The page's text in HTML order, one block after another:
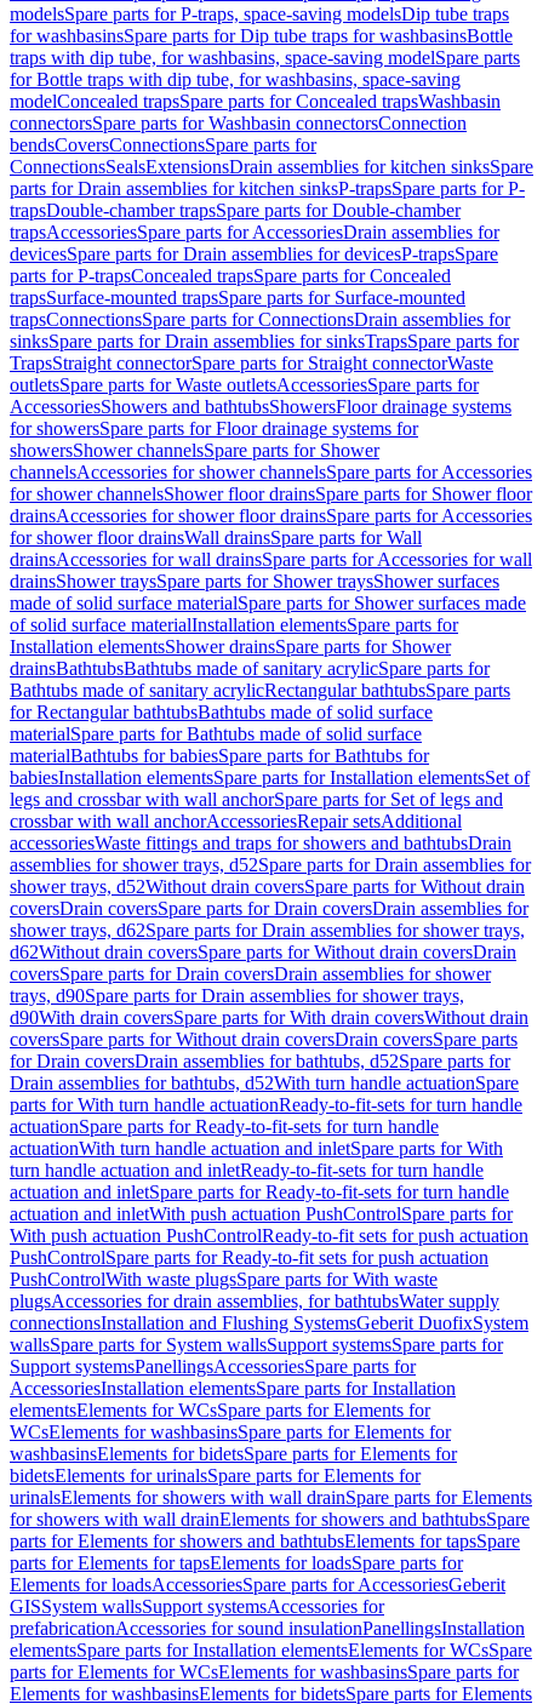
modelsSpare parts for P-traps, space-saving modelsDip tube traps
for washbasinsSpare parts for Dip tube traps for washbasinsBottle
traps with dip tube, for washbasins, space-saving modelSpare parts
for Bottle traps with dip tube, for washbasins, space-saving
modelConcealed trapsSpare parts for Concealed trapsWashbasin
connectorsSpare parts for Washbasin connectorsConnection
bendsCoversConnectionsSpare parts for
ConnectionsSealsExtensionsDrain assemblies for kitchen sinksSpare
parts for Drain assemblies for kitchen sinksP-trapsSpare parts for P-
trapsDouble-chamber trapsSpare parts for Double-chamber
trapsAccessoriesSpare parts for AccessoriesDrain assemblies for
devicesSpare parts for Drain assemblies for devicesP-trapsSpare
parts for P-trapsConcealed trapsSpare parts for Concealed
trapsSurface-mounted trapsSpare parts for Surface-mounted
trapsConnectionsSpare parts for ConnectionsDrain assemblies for
sinksSpare parts for Drain assemblies for sinksTrapsSpare parts for
TrapsStraight connectorSpare parts for Straight connectorWaste
outletsSpare parts for Waste outletsAccessoriesSpare parts for
AccessoriesShowers and bathtubsShowersFloor drainage systems
for showersSpare parts for Floor drainage systems for
showersShower channelsSpare parts for Shower
channelsAccessories for shower channelsSpare parts for Accessories
for shower channelsShower floor drainsSpare parts for Shower floor
drainsAccessories for shower floor drainsSpare parts for Accessories
for shower floor drainsWall drainsSpare parts for Wall
drainsAccessories for wall drainsSpare parts for Accessories for wall
drainsShower traysSpare parts for Shower traysShower surfaces
made of solid surface materialSpare parts for Shower surfaces made
of solid surface materialInstallation elementsSpare parts for
Installation elementsShower drainsSpare parts for Shower
drainsBathtubsBathtubs made of sanitary acrylicSpare parts for
Bathtubs made of sanitary acrylicRectangular bathtubsSpare parts
for Rectangular bathtubsBathtubs made of solid surface
materialSpare parts for Bathtubs made of solid surface
materialBathtubs for babiesSpare parts for Bathtubs for
babiesInstallation elementsSpare parts for Installation elementsSet of
legs and crossbar with wall anchorSpare parts for Set of legs and
crossbar with wall anchorAccessoriesRepair setsAdditional
accessoriesWaste fittings and traps for showers and bathtubsDrain
assemblies for shower trays, d52Spare parts for Drain assemblies for
shower trays, d52Without drain coversSpare parts for Without drain
coversDrain coversSpare parts for Drain coversDrain assemblies for
shower trays, d62Spare parts for Drain assemblies for shower trays,
d62Without drain coversSpare parts for Without drain coversDrain
coversSpare parts for Drain coversDrain assemblies for shower
trays, d90Spare parts for Drain assemblies for shower trays,
d90With drain coversSpare parts for With drain coversWithout drain
coversSpare parts for Without drain coversDrain coversSpare parts
for Drain coversDrain assemblies for bathtubs, d52Spare parts for
Drain assemblies for bathtubs, d52With turn handle actuationSpare
parts for With turn handle actuationReady-to-fit-sets for turn handle
actuationSpare parts for Ready-to-fit-sets for turn handle
actuationWith turn handle actuation and inletSpare parts for With
turn handle actuation and inletReady-to-fit-sets for turn handle
actuation and inletSpare parts for Ready-to-fit-sets for turn handle
actuation and inletWith push actuation PushControlSpare parts for
With push actuation PushControlReady-to-fit sets for push actuation
PushControlSpare parts for Ready-to-fit sets for push actuation
PushControlWith waste plugsSpare parts for With waste
plugsAccessories for drain assemblies, for bathtubsWater supply
connectionsInstallation and Flushing SystemsGeberit DuofixSystem
wallsSpare parts for System wallsSupport systemsSpare parts for
Support systemsPanellingsAccessoriesSpare parts for
AccessoriesInstallation elementsSpare parts for Installation
elementsElements for WCsSpare parts for Elements for
WCsElements for washbasinsSpare parts for Elements for
washbasinsElements for bidetsSpare parts for Elements for
bidetsElements for urinalsSpare parts for Elements for
urinalsElements for showers with wall drainSpare parts for Elements
for showers with wall drainElements for showers and bathtubsSpare
parts for Elements for showers and bathtubsElements for tapsSpare
parts for Elements for tapsElements for loadsSpare parts for
Elements for loadsAccessoriesSpare parts for AccessoriesGeberit
GISSystem wallsSupport systemsAccessories for
prefabricationAccessories for sound insulationPanellingsInstallation
elementsSpare parts for Installation elementsElements for WCsSpare
parts for Elements for WCsElements for washbasinsSpare parts for
Elements for washbasinsElements for bidetsSpare parts for Elements